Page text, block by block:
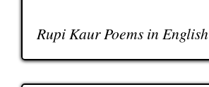
Rupi Kaur Poems in English